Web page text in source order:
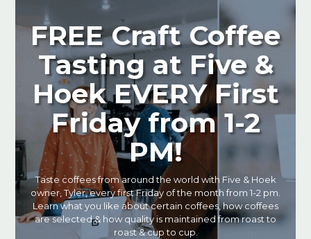
FREE Craft Coffee
Tasting at Five &
Hoek EVERY First
Friday from 1-2
PM!
Taste coffees from around the world with Five & Hoek
owner, Tyler, every first Friday of the month from 1-2 pm.
Learn what you like about certain coffees, how coffees
are selected & how quality is maintained from roast to
roast & cup to cup.